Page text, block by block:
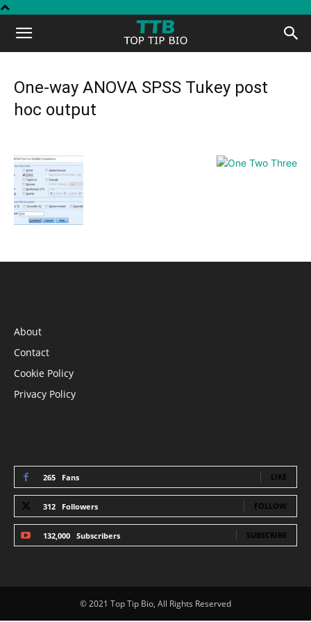
Top
One-way ANOVA SPSS Tukey post
hoc output
About
Contact
Cookie Policy
Privacy Policy
265 Fans LIKE
312 Followers FOLLOW
132,000 Subscribers SUBSCRIBE
© 2021 Top Tip Bio, All Rights Reserved